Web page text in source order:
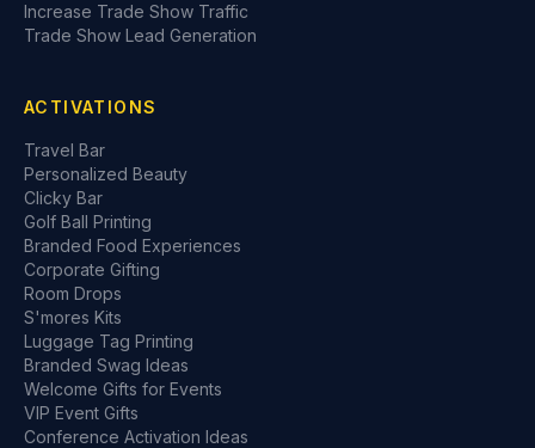
Increase Trade Show Traffic
Trade Show Lead Generation
ACTIVATIONS
Travel Bar
Personalized Beauty
Clicky Bar
Golf Ball Printing
Branded Food Experiences
Corporate Gifting
Room Drops
S'mores Kits
Luggage Tag Printing
Branded Swag Ideas
Welcome Gifts for Events
VIP Event Gifts
Conference Activation Ideas